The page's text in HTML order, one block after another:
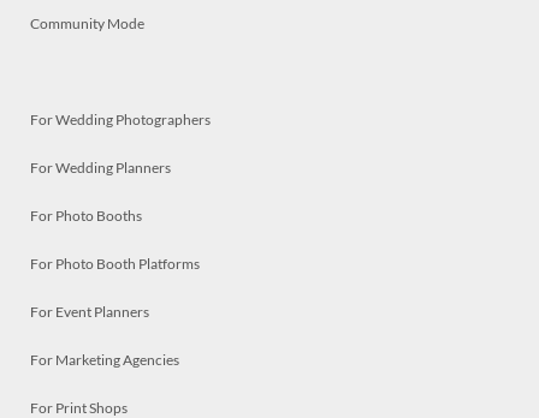
Community Mode
For Wedding Photographers
For Wedding Planners
For Photo Booths
For Photo Booth Platforms
For Event Planners
For Marketing Agencies
For Print Shops